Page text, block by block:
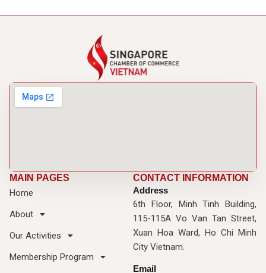
MAIN PAGES
Home
About
Our Activities
Membership Program
CONTACT INFORMATION
Address
6th Floor, Minh Tinh Building,
115-115A Vo Van Tan Street,
Xuan Hoa Ward, Ho Chi Minh
City Vietnam.
Email